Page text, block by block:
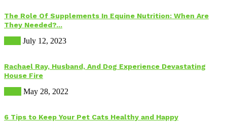
The Role Of Supplements In Equine Nutrition: When Are
They Needed?...
July 12, 2023
Rachael Ray, Husband, And Dog Experience Devastating
House Fire
May 28, 2022
6 Tips to Keep Your Pet Cats Healthy and Happy